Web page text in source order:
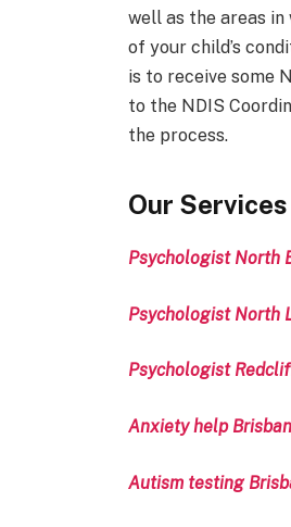
well as the areas
of your child’s
is to receive some
to the NDIS
the process.
Our Services
Psychologist North
Psychologist North
Psychologist
Anxiety help
Autism testing